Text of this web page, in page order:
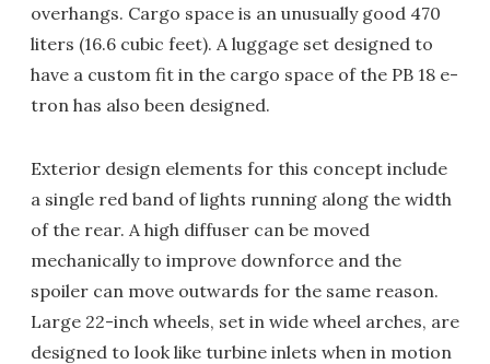
overhangs. Cargo space is an unusually good 470
liters (16.6 cubic feet). A luggage set designed to
have a custom fit in the cargo space of the PB 18 e-
tron has also been designed.
Exterior design elements for this concept include
a single red band of lights running along the width
of the rear. A high diffuser can be moved
mechanically to improve downforce and the
spoiler can move outwards for the same reason.
Large 22-inch wheels, set in wide wheel arches, are
designed to look like turbine inlets when in motion